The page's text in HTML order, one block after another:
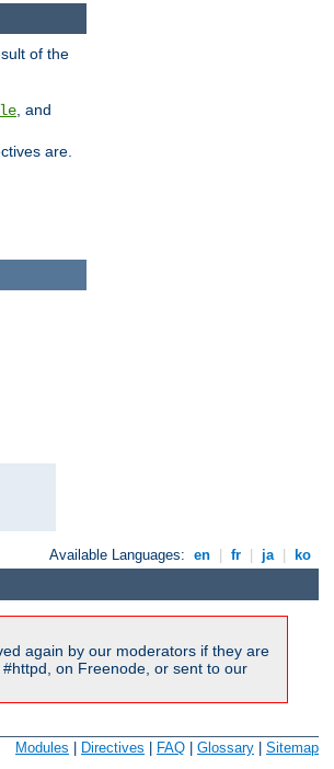
of the
, and
are.
Available Languages: en fr ja ko
again by our moderators if they are
on Freenode, or sent to our
Modules Directives FAQ Glossary Sitemap